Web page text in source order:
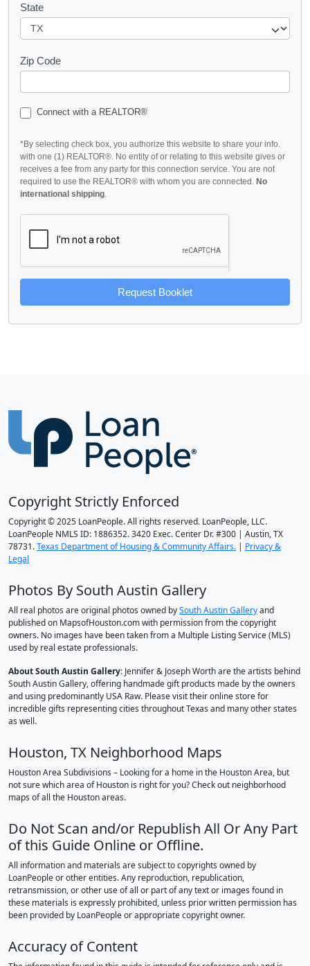
State
Zip Code
Connect with a REALTOR®
*By selecting check box, you authorize this website to share your info.
with one (1) REALTOR®. No entity of or relating to this website gives or
receives a fee from any party for this connection service. You are not
required to use the REALTOR® with whom you are connected. No
international shipping
Request Booklet
Copyright Strictly Enforced
Copyright © 2025 LoanPeople. All rights reserved. LoanPeople, LLC.
LoanPeople NMLS ID: 1886352. 3420 Exec. Center Dr. #300 | Austin, TX
78731.Texas Department of Housing & Community Affairs. | Privacy &
Legal
Photos By South Austin Gallery
All real photos are original photos owned bySouth Austin Galleryand
published on MapsofHouston.com with permission from the copyright
owners. No images have been taken from a Multiple Listing Service (MLS)
used by real estate professionals.
About South Austin Gallery: Jennifer & Joseph Worth are the artists behind
South Austin Gallery, offering handmade gift products made by the owners
and using predominantly USA Raw. Please visit their online store for
incredible gifts representing cities throughout Texas and many other states
as well.
Houston, TX Neighborhood Maps
Houston Area Subdivisions – Looking for a home in the Houston Area, but
not sure which area of Houston is right for you? Check out neighborhood
maps of all the Houston areas.
Do Not Scan and/or Republish All Or Any Part
of this Guide Online or Offline.
All information and materials are subject to copyrights owned by
LoanPeople or other entities. Any reproduction, republication,
retransmission, or other use of all or part of any text or images found in
these materials is expressly prohibited, unless prior written permission has
been provided by LoanPeople or appropriate copyright owner.
Accuracy of Content